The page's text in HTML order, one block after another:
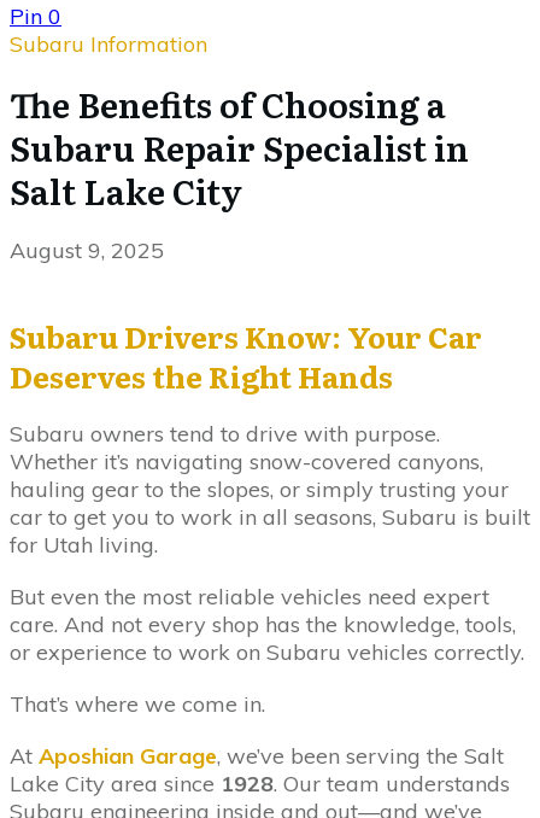
Pin 0
Subaru Information
The Benefits of Choosing a
Subaru Repair Specialist in
Salt Lake City
August 9, 2025
Subaru Drivers Know: Your Car
Deserves the Right Hands
Subaru owners tend to drive with purpose.
Whether it’s navigating snow-covered canyons,
hauling gear to the slopes, or simply trusting your
car to get you to work in all seasons, Subaru is built
for Utah living.
But even the most reliable vehicles need expert
care. And not every shop has the knowledge, tools,
or experience to work on Subaru vehicles correctly.
That’s where we come in.
At Aposhian Garage, we’ve been serving the Salt
Lake City area since 1928. Our team understands
Subaru engineering inside and out—and we’ve